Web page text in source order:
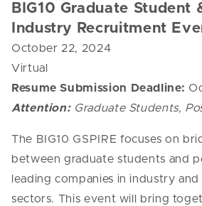
BIG10 Graduate Student
Industry Recruitment
October 22, 2024
Virtual
Resume Submission Deadline:
Attention: Graduate Students,
The BIG10 GSPIRE focuses on
between graduate students and
leading companies in industry
sectors. This event will bring